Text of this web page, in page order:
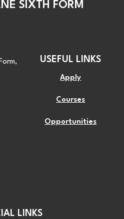
SIXTH FORM
USEFUL LINKS
Apply
Courses
Opportunities
LINKS